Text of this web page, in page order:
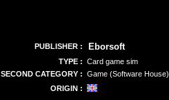
PUBLISHER : Eborsoft
TYPE : Card game sim
SECOND CATEGORY : Game (Software House)
ORIGIN :